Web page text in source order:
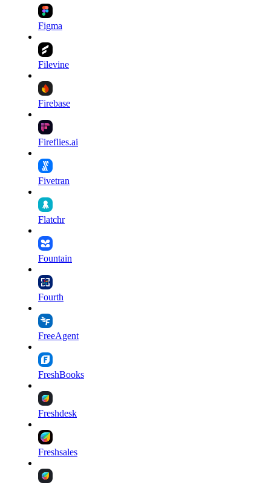
Figma
Filevine
Firebase
Fireflies.ai
Fivetran
Flatchr
Fountain
Fourth
FreeAgent
FreshBooks
Freshdesk
Freshsales